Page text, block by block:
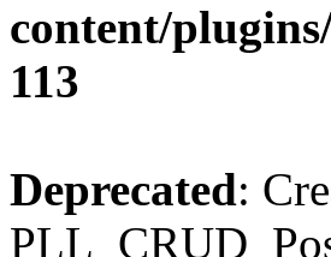
content/
113
Deprecated: